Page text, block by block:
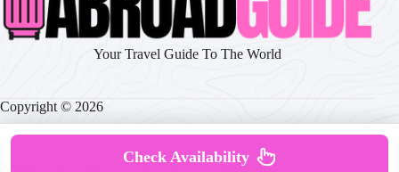
Your Travel Guide To The World
Copyright © 2026
Privacy Policy|Cookie Policy
Check Availability